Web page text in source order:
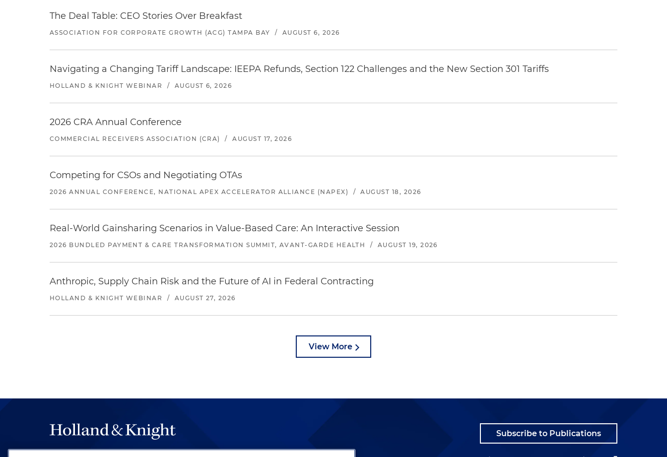
The Deal Table: CEO Stories Over Breakfast
ASSOCIATION FOR CORPORATE GROWTH (ACG) TAMPA BAY / AUGUST 6, 2026
Navigating a Changing Tariff Landscape: IEEPA Refunds, Section 122 Challenges and the New Section 301 Tariffs
HOLLAND & KNIGHT WEBINAR / AUGUST 6, 2026
2026 CRA Annual Conference
COMMERCIAL RECEIVERS ASSOCIATION (CRA) / AUGUST 17, 2026
Competing for CSOs and Negotiating OTAs
2026 ANNUAL CONFERENCE, NATIONAL APEX ACCELERATOR ALLIANCE (NAPEX) / AUGUST 18, 2026
Real-World Gainsharing Scenarios in Value-Based Care: An Interactive Session
2026 BUNDLED PAYMENT & CARE TRANSFORMATION SUMMIT, AVANT-GARDE HEALTH / AUGUST 19, 2026
Anthropic, Supply Chain Risk and the Future of AI in Federal Contracting
HOLLAND & KNIGHT WEBINAR / AUGUST 27, 2026
View More
Subscribe to Publications